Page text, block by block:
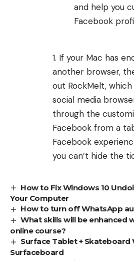
and help you
Facebook
If your Mac has
another browser,
out RockMelt,
social media
through the
Facebook from a
Facebook
you can’t hide the
How to Fix Windows 10
Your Computer
How to turn off WhatsApp
What skills will be enhanced
online course?
Surface Tablet + Skateboard
Surfaceboard